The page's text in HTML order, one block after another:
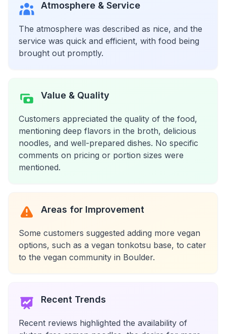
Atmosphere & Service
The atmosphere was described as nice, and the
service was quick and efficient, with food being
brought out promptly.
Value & Quality
Customers appreciated the quality of the food,
mentioning deep flavors in the broth, delicious
noodles, and well-prepared dishes. No specific
comments on pricing or portion sizes were
mentioned.
Areas for Improvement
Some customers suggested adding more vegan
options, such as a vegan tonkotsu base, to cater
to the vegan community in Boulder.
Recent Trends
Recent reviews highlighted the availability of